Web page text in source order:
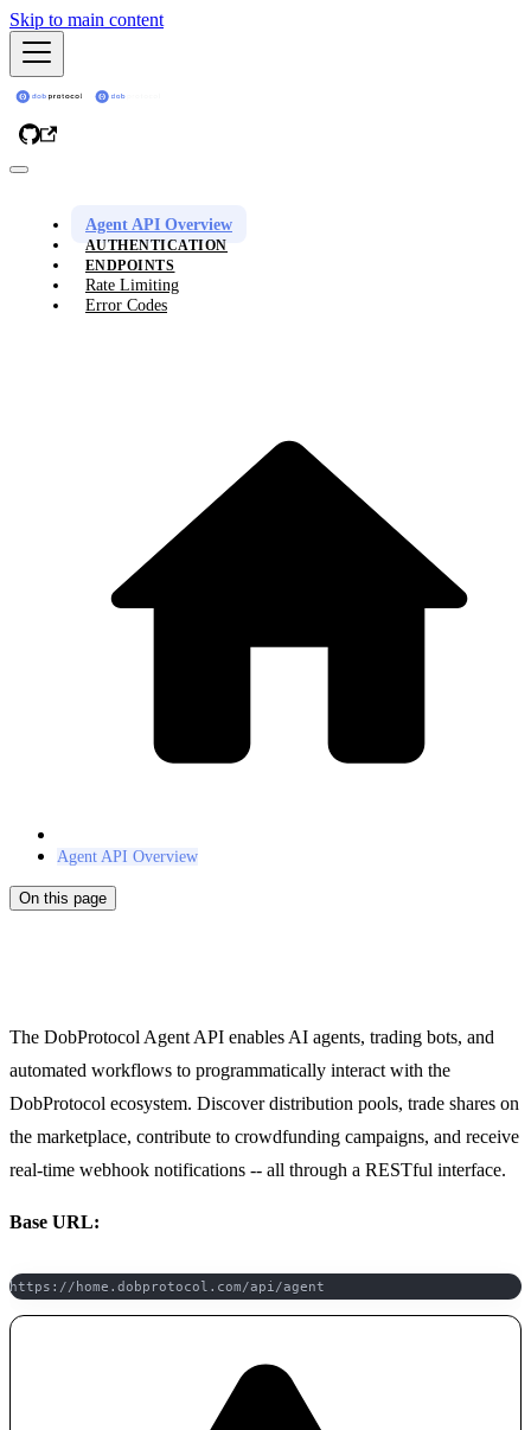
Skip to main content
Agent API Overview
AUTHENTICATION
ENDPOINTS
Rate Limiting
Error Codes
Agent API Overview
On this page
The DobProtocol Agent API enables AI agents, trading bots, and
automated workflows to programmatically interact with the
DobProtocol ecosystem. Discover distribution pools, trade shares on
the marketplace, contribute to crowdfunding campaigns, and receive
real-time webhook notifications -- all through a RESTful interface.
Base URL:
https://home.dobprotocol.com/api/agent